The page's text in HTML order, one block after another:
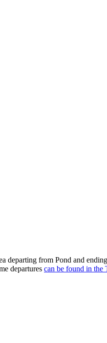
from Pond and
departures can be found in the